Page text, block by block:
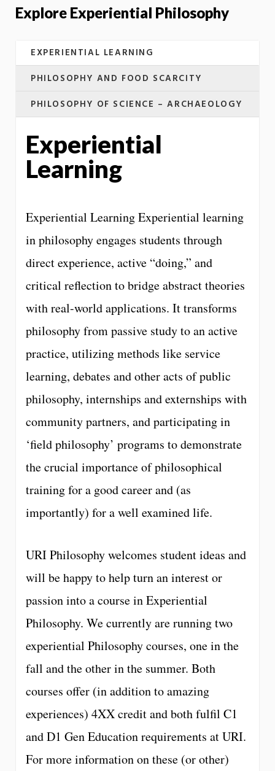
Explore Experiential Philosophy
EXPERIENTIAL LEARNING
PHILOSOPHY AND FOOD SCARCITY
PHILOSOPHY OF SCIENCE – ARCHAEOLOGY
Experiential
Learning
Experiential Learning Experiential learning
in philosophy engages students through
direct experience, active “doing,” and
critical reflection to bridge abstract theories
with real-world applications. It transforms
philosophy from passive study to an active
practice, utilizing methods like service
learning, debates and other acts of public
philosophy, internships and externships with
community partners, and participating in
‘field philosophy’ programs to demonstrate
the crucial importance of philosophical
training for a good career and (as
importantly) for a well examined life.
URI Philosophy welcomes student ideas and
will be happy to help turn an interest or
passion into a course in Experiential
Philosophy. We currently are running two
experiential Philosophy courses, one in the
fall and the other in the summer. Both
courses offer (in addition to amazing
experiences) 4XX credit and both fulfil C1
and D1 Gen Education requirements at URI.
For more information on these (or other)